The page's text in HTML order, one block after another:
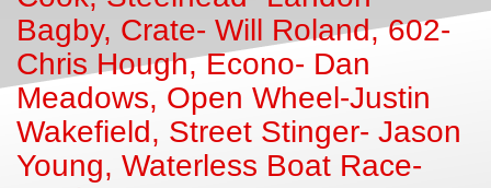
Bagby, Crate- Will Roland, 602-
Chris Hough, Econo- Dan
Meadows, Open Wheel-Justin
Wakefield, Street Stinger- Jason
Young, Waterless Boat Race-